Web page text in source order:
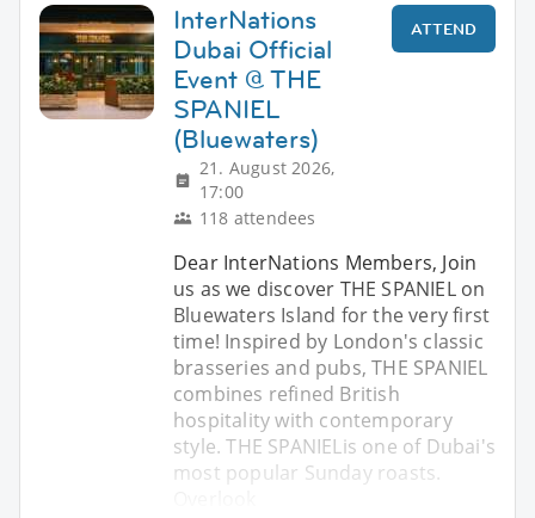
InterNations
Dubai Official
Event @ THE
SPANIEL
(Bluewaters)
21. August 2026,
17:00
118 attendees
ATTEND
Dear InterNations Members, Join
us as we discover THE SPANIEL on
Bluewaters Island for the very first
time! Inspired by London's classic
brasseries and pubs, THE SPANIEL
combines refined British
hospitality with contemporary
style. THE SPANIELis one of Dubai's
most popular Sunday roasts.